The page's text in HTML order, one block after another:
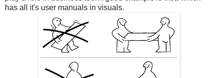
has all it's user manuals in visuals.